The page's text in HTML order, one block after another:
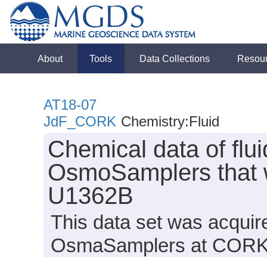
About Tools Data Collections
AT18-07
JdF_CORK Chemistry:Fluid
Chemical data of
OsmoSamplers
U1362B
This data set was
OsmaSamplers at